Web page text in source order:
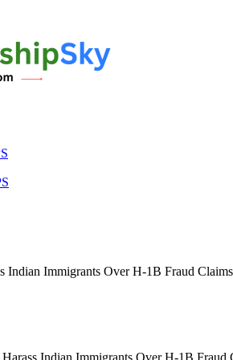
Indian Immigrants Over H-1B Fraud Claims
Harass Indian Immigrants Over H-1B Fraud